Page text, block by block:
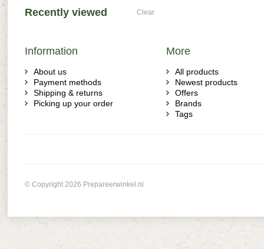
Recently viewed Clear
Information
About us
Payment methods
Shipping & returns
Picking up your order
More
All products
Newest products
Offers
Brands
Tags
© Copyright 2026 Prepareerwinkel.nl